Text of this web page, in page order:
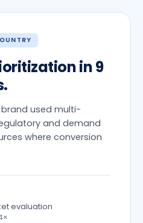
in 9
used multi-
and demand
where conversion
evaluation